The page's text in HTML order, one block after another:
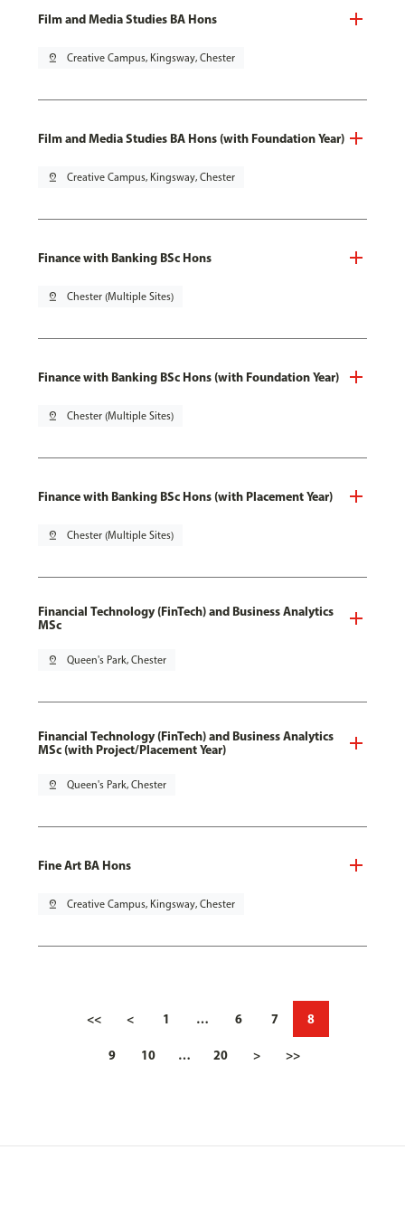
Film and Media Studies BA Hons
pin_drop Creative Campus, Kingsway, Chester
Film and Media Studies BA Hons (with Foundation Year)
pin_drop Creative Campus, Kingsway, Chester
Finance with Banking BSc Hons
pin_drop Chester (Multiple Sites)
Finance with Banking BSc Hons (with Foundation Year)
pin_drop Chester (Multiple Sites)
Finance with Banking BSc Hons (with Placement Year)
pin_drop Chester (Multiple Sites)
Financial Technology (FinTech) and Business Analytics
MSc
pin_drop Queen's Park, Chester
Financial Technology (FinTech) and Business Analytics
MSc (with Project/Placement Year)
pin_drop Queen's Park, Chester
Fine Art BA Hons
pin_drop Creative Campus, Kingsway, Chester
<< < 1 … 6 7 8
9 10 … 20 > >>